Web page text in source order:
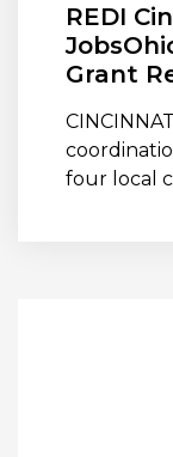
REDI
Grant
four local